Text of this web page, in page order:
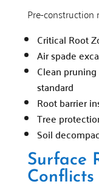
Pre-
Critical Root
Air spade
Clean
standard
Root barrier
Tree
Soil
Surface
Conflicts